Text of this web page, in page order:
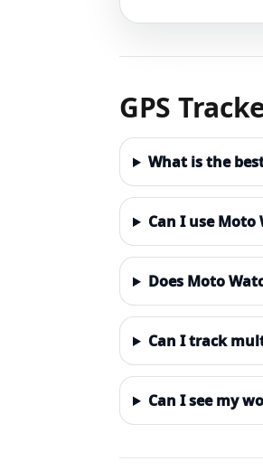
GPS
What is the
Can I use
Does Moto
Can I track
Can I see my